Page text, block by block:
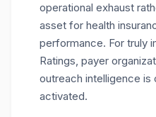
operational exhaust
asset for health
performance. For truly
Ratings, payer
outreach intelligence
activated.